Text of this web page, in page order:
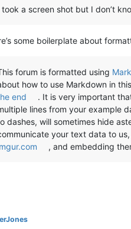
took a screen shot but I don’t
some boilerplate about
forum is formatted using
how to use Markdown in
end
. It is very important
lines from your example
dashes, will sometimes hide
your text data to us,
, and embedding